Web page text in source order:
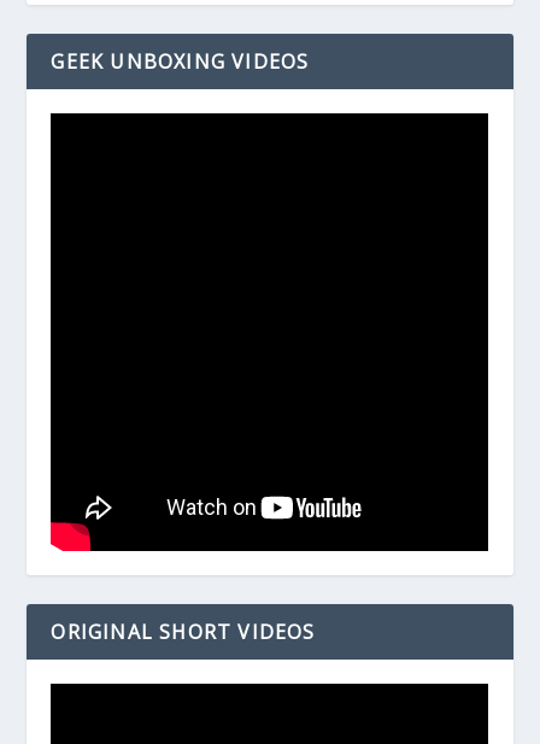
GEEK UNBOXING VIDEOS
ORIGINAL SHORT VIDEOS